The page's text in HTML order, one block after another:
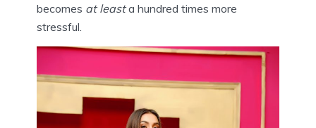
becomes at leasta hundred times more
stressful.